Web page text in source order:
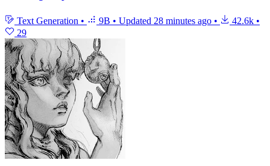
Text Generation • 9B • Updated 28 minutes ago • 42.6k •
29